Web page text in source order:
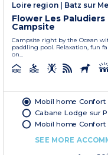
Loire region
Batz sur
Flower Les Paludiers
Campsite
Campsite right by the Ocean
paddling pool. Relaxation, fun
on...
Mobil home Confort
Cabane Lodge sur
Mobil home Confort
SEE MORE